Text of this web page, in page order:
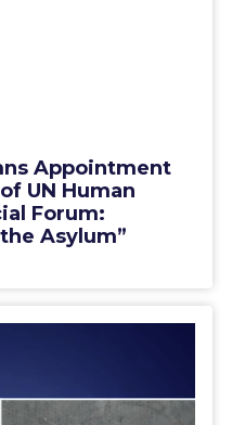
Appointment
UN Human
Forum:
Asylum”